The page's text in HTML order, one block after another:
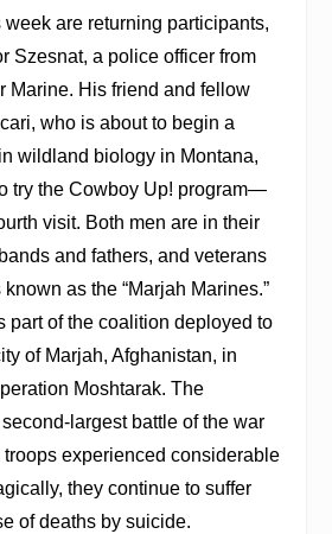
are returning participants,
Szesnat, a police officer from
Marine. His friend and fellow
who is about to begin a
wildland biology in Montana,
try the Cowboy Up! program—
visit. Both men are in their
and fathers, and veterans
as the “Marjah Marines.”
part of the coalition deployed to
of Marjah, Afghanistan, in
Moshtarak. The
largest battle of the war
troops experienced considerable
they continue to suffer
of deaths by suicide.